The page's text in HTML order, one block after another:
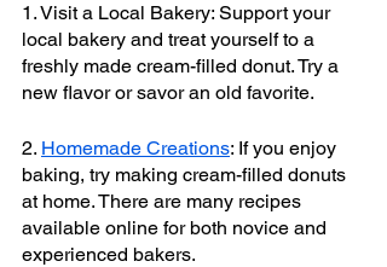
1. Visit a Local Bakery: Support your
local bakery and treat yourself to a
freshly made cream-filled donut. Try a
new flavor or savor an old favorite.
2. Homemade Creations: If you enjoy
baking, try making cream-filled donuts
at home. There are many recipes
available online for both novice and
experienced bakers.